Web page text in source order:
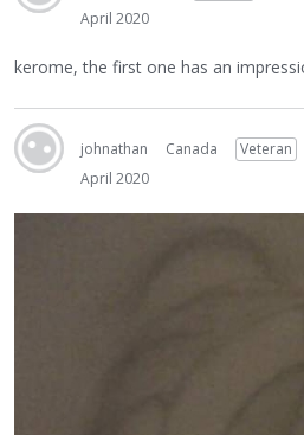
April 2020
kerome, the first one has an
johnathan Canada
Veteran
April 2020